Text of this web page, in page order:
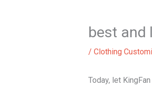
best and
/ Clothing
Today, let